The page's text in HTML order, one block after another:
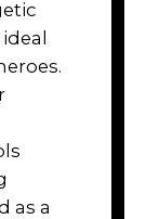
as a